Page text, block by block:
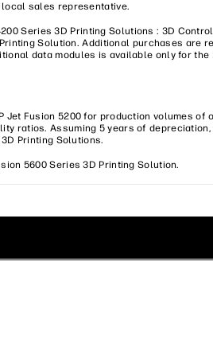
local sales representative.
Series 3D Printing Solutions : 3D
Solution. Additional purchases are
data modules is available only for
Fusion 5200 for production volumes
ratios. Assuming 5 years of
Printing Solutions.
5600 Series 3D Printing Solution.